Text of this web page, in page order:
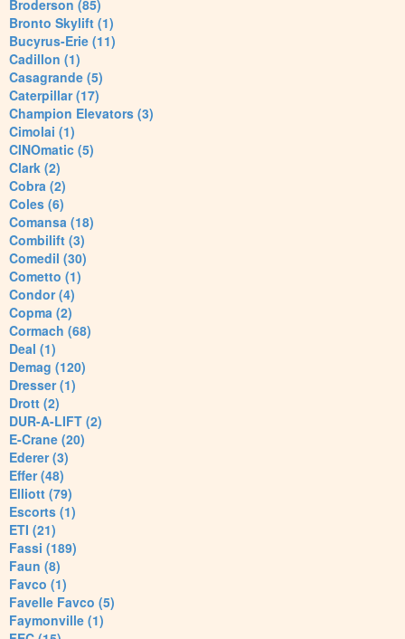
Broderson (85)
Bronto Skylift (1)
Bucyrus-Erie (11)
Cadillon (1)
Casagrande (5)
Caterpillar (17)
Champion Elevators (3)
Cimolai (1)
CINOmatic (5)
Clark (2)
Cobra (2)
Coles (6)
Comansa (18)
Combilift (3)
Comedil (30)
Cometto (1)
Condor (4)
Copma (2)
Cormach (68)
Deal (1)
Demag (120)
Dresser (1)
Drott (2)
DUR-A-LIFT (2)
E-Crane (20)
Ederer (3)
Effer (48)
Elliott (79)
Escorts (1)
ETI (21)
Fassi (189)
Faun (8)
Favco (1)
Favelle Favco (5)
Faymonville (1)